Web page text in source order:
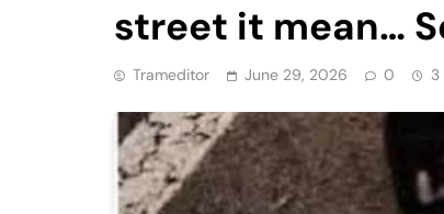
street it mean…
Trameditor June 29, 2026 0 3